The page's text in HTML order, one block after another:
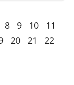
8 9 10
11
20 21
22